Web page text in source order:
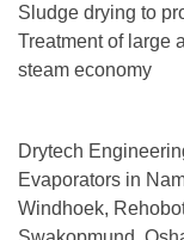
Sludge drying to
Treatment of large
steam economy
Drytech
Evaporators in
Windhoek,